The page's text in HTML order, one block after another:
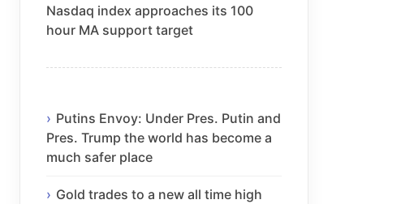
Nasdaq index approaches its 100
hour MA support target
Putins Envoy: Under Pres. Putin and
Pres. Trump the world has become a
much safer place
Gold trades to a new all time high